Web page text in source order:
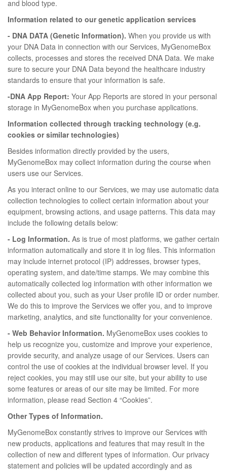
and blood type.
Information related to our genetic application services
- DNA DATA (Genetic Information). When you provide us with
your DNA Data in connection with our Services, MyGenomeBox
collects, processes and stores the received DNA Data. We make
sure to secure your DNA Data beyond the healthcare industry
standards to ensure that your information is safe.
-DNA App Report: Your App Reports are stored in your personal
storage in MyGenomeBox when you purchase applications.
Information collected through tracking technology (e.g.
cookies or similar technologies)
Besides information directly provided by the users,
MyGenomeBox may collect information during the course when
users use our Services.
As you interact online to our Services, we may use automatic data
collection technologies to collect certain information about your
equipment, browsing actions, and usage patterns. This data may
include the following details below:
- Log Information. As is true of most platforms, we gather certain
information automatically and store it in log files. This information
may include internet protocol (IP) addresses, browser types,
operating system, and date/time stamps. We may combine this
automatically collected log information with other information we
collected about you, such as your User profile ID or order number.
We do this to improve the Services we offer you, and to improve
marketing, analytics, and site functionality for your convenience.
- Web Behavior Information. MyGenomeBox uses cookies to
help us recognize you, customize and improve your experience,
provide security, and analyze usage of our Services. Users can
control the use of cookies at the individual browser level. If you
reject cookies, you may still use our site, but your ability to use
some features or areas of our site may be limited. For more
information, please read Section 4 “Cookies”.
Other Types of Information.
MyGenomeBox constantly strives to improve our Services with
new products, applications and features that may result in the
collection of new and different types of information. Our privacy
statement and policies will be updated accordingly and as